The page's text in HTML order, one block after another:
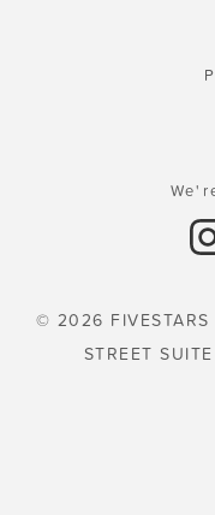
© 2026 FIVESTARS
STREET